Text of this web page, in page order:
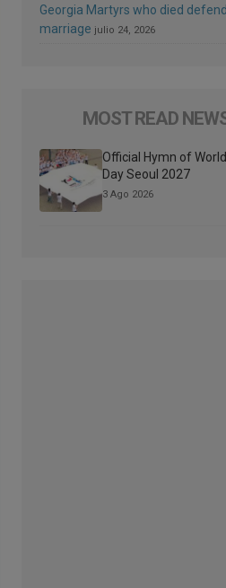
Georgia Martyrs who died
marriage julio 24, 2026
MOST READ
Official Hymn of
Day Seoul 2027
3 Ago 2026